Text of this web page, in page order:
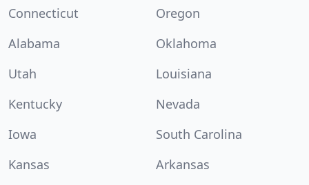
Connecticut
Oregon
Alabama
Oklahoma
Utah
Louisiana
Kentucky
Nevada
Iowa
South Carolina
Kansas
Arkansas